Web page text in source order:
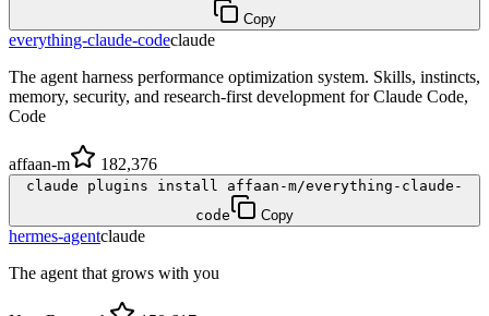
Copy
everything-claude-codeclaude
The agent harness performance optimization system. Skills, instincts,
memory, security, and research-first development for Claude Code,
Code
affaan-m 182,376
claude plugins install affaan-m/everything-claude-
code
Copy
hermes-agentclaude
The agent that grows with you